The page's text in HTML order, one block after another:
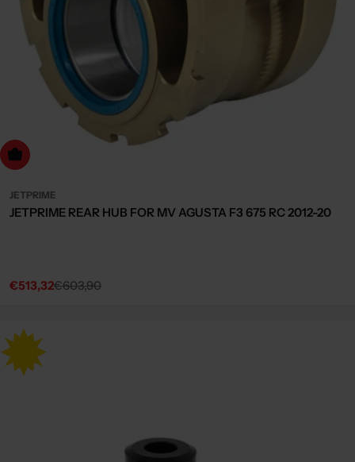
to cart
JETPRIME
JETPRIME REAR HUB FOR MV AGUSTA F3 675 RC 2012-20
Sale
€513,32
Regular€603,90